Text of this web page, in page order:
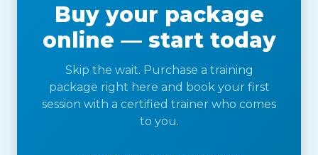
Buy your package
online — start today
Skip the wait. Purchase a training
package right here and book your first
session with a certified trainer who comes
to you.